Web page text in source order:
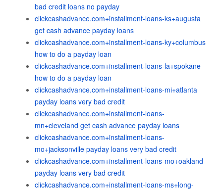
bad credit loans no payday
clickcashadvance.com+installment-loans-ks+augusta
get cash advance payday loans
clickcashadvance.com+installment-loans-ky+columbus
how to do a payday loan
clickcashadvance.com+installment-loans-la+spokane
how to do a payday loan
clickcashadvance.com+installment-loans-mi+atlanta
payday loans very bad credit
clickcashadvance.com+installment-loans-
mn+cleveland get cash advance payday loans
clickcashadvance.com+installment-loans-
mo+jacksonville payday loans very bad credit
clickcashadvance.com+installment-loans-mo+oakland
payday loans very bad credit
clickcashadvance.com+installment-loans-ms+long-